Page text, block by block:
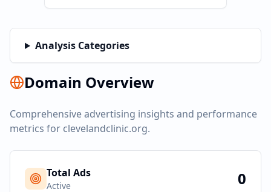
Analysis Categories
Domain Overview
Comprehensive advertising insights and performance
metrics for clevelandclinic.org.
Total Ads
Active 0